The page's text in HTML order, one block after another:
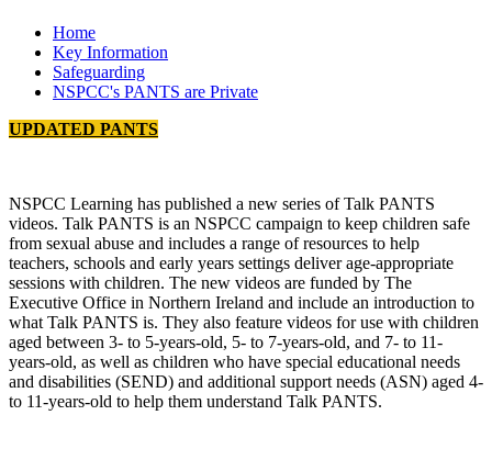
Home
Key Information
Safeguarding
NSPCC's PANTS are Private
UPDATED PANTS
NSPCC Learning has published a new series of Talk PANTS
videos. Talk PANTS is an NSPCC campaign to keep children safe
from sexual abuse and includes a range of resources to help
teachers, schools and early years settings deliver age-appropriate
sessions with children. The new videos are funded by The
Executive Office in Northern Ireland and include an introduction to
what Talk PANTS is. They also feature videos for use with children
aged between 3- to 5-years-old, 5- to 7-years-old, and 7- to 11-
years-old, as well as children who have special educational needs
and disabilities (SEND) and additional support needs (ASN) aged 4-
to 11-years-old to help them understand Talk PANTS.